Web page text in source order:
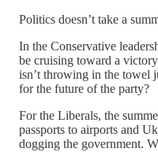
Politics doesn’t take a
In the Conservative
be cruising toward a
isn’t throwing in the towel
for the future of the party?
For the Liberals, the
passports to airports and
dogging the government.